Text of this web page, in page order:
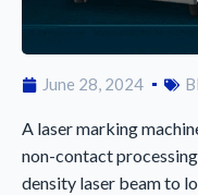
June 28, 2024
A laser marking
non-contact
density laser beam to